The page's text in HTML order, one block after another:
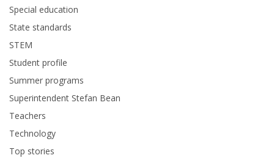
Special education
State standards
STEM
Student profile
Summer programs
Superintendent Stefan Bean
Teachers
Technology
Top stories